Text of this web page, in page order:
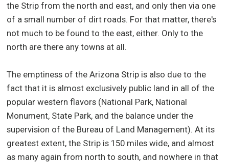
the Strip from the north and east, and only then via one
of a small number of dirt roads. For that matter, there's
not much to be found to the east, either. Only to the
north are there any towns at all.
The emptiness of the Arizona Strip is also due to the
fact that it is almost exclusively public land in all of the
popular western flavors (National Park, National
Monument, State Park, and the balance under the
supervision of the Bureau of Land Management). At its
greatest extent, the Strip is 150 miles wide, and almost
as many again from north to south, and nowhere in that